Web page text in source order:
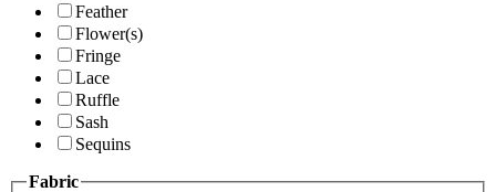
Feather
Flower(s)
Fringe
Lace
Ruffle
Sash
Sequins
Fabric